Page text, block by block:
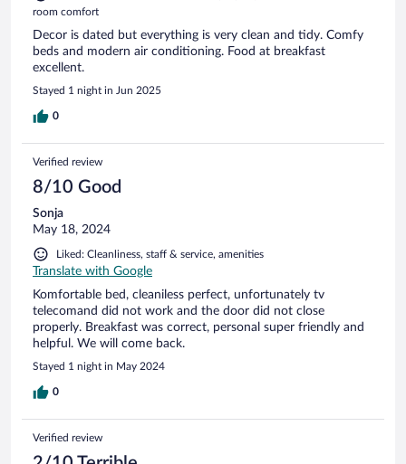
room comfort
Decor is dated but everything is very clean and tidy. Comfy
beds and modern air conditioning. Food at breakfast
excellent.
Stayed 1 night in Jun 2025
0
Verified review
8/10 Good
Sonja
May 18, 2024
Liked: Cleanliness, staff & service, amenities
Translate with Google
Komfortable bed, cleaniless perfect, unfortunately tv
telecomand did not work and the door did not close
properly. Breakfast was correct, personal super friendly and
helpful. We will come back.
Stayed 1 night in May 2024
0
Verified review